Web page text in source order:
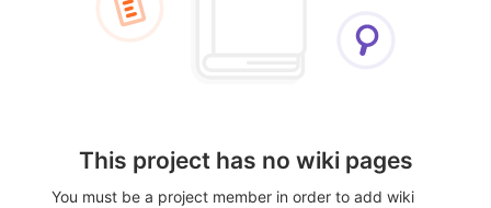
This project has no wiki pages
You must be a project member in order to add wiki